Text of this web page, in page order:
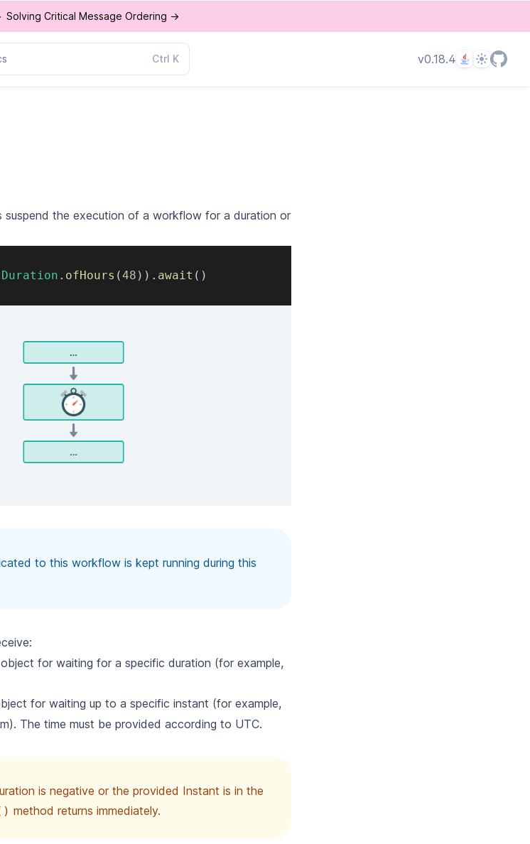
Solving Critical Message Ordering →
Ctrl K v0.18.4 Language
Theme
suspend the execution of a workflow for a duration or
Duration . ofHours (48 ) ) . await ( )
to this workflow is kept running during this
object for waiting for a specific duration (for example,
for waiting up to a specific instant (for example,
The time must be provided according to UTC.
is negative or the provided Instant is in the
method returns immediately.